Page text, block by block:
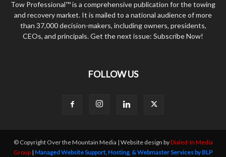
Tow Professional™ is a comprehensive publication for the towing
and recovery market. It is mailed to a national audience of more
than 37,000 decision-makers, including owners, presidents,
CEOs, and principals. Get the next issue: Subscribe Now!
FOLLOW US
© Copyright Over the Mountain Media | Website design byDialed-In Media
Group | Managed Website Support, Hosting, & Webmaster Services by BLP